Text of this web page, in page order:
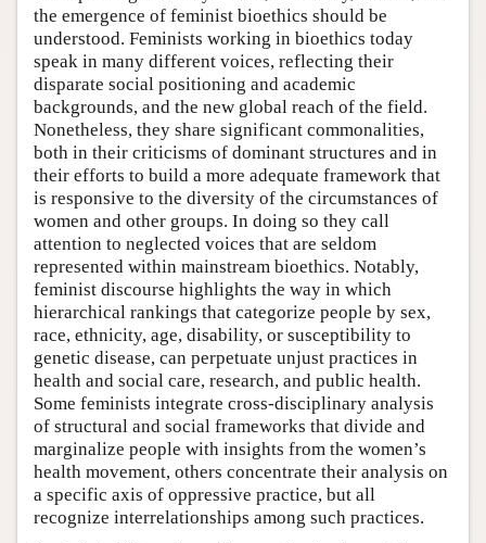
the emergence of feminist bioethics should be
understood. Feminists working in bioethics today
speak in many different voices, reflecting their
disparate social positioning and academic
backgrounds, and the new global reach of the field.
Nonetheless, they share significant commonalities,
both in their criticisms of dominant structures and in
their efforts to build a more adequate framework that
is responsive to the diversity of the circumstances of
women and other groups. In doing so they call
attention to neglected voices that are seldom
represented within mainstream bioethics. Notably,
feminist discourse highlights the way in which
hierarchical rankings that categorize people by sex,
race, ethnicity, age, disability, or susceptibility to
genetic disease, can perpetuate unjust practices in
health and social care, research, and public health.
Some feminists integrate cross-disciplinary analysis
of structural and social frameworks that divide and
marginalize people with insights from the women’s
health movement, others concentrate their analysis on
a specific axis of oppressive practice, but all
recognize interrelationships among such practices.